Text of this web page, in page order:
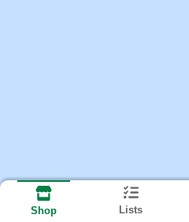
Shop Lists